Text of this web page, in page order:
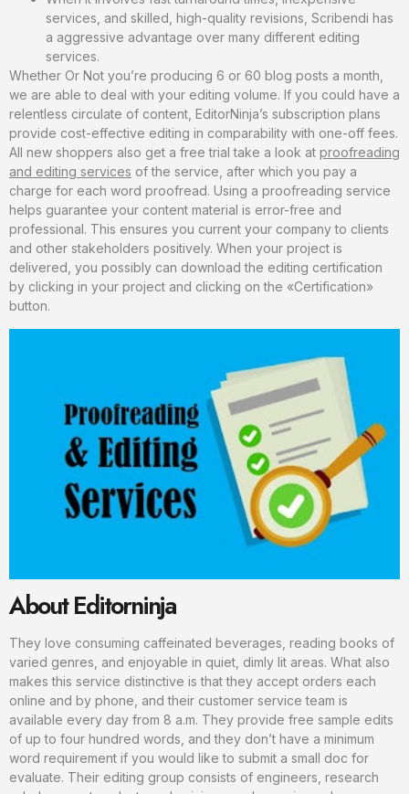
services, and skilled, high-quality revisions, Scribendi has
a aggressive advantage over many different editing
services.
Whether Or Not you’re producing 6 or 60 blog posts a month,
we are able to deal with your editing volume. If you could have a
relentless circulate of content, EditorNinja’s subscription plans
provide cost-effective editing in comparability with one-off fees.
All new shoppers also get a free trial take a look at proofreading
and editing services of the service, after which you pay a
charge for each word proofread. Using a proofreading service
helps guarantee your content material is error-free and
professional. This ensures you current your company to clients
and other stakeholders positively. When your project is
delivered, you possibly can download the editing certification
by clicking in your project and clicking on the «Certification»
button.
About Editorninja
They love consuming caffeinated beverages, reading books of
varied genres, and enjoyable in quiet, dimly lit areas. What also
makes this service distinctive is that they accept orders each
online and by phone, and their customer service team is
available every day from 8 a.m. They provide free sample edits
of up to four hundred words, and they don’t have a minimum
word requirement if you would like to submit a small doc for
evaluate. Their editing group consists of engineers, research